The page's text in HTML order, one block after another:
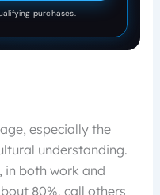
purchases.
especially the
understanding.
in both work and
80%, call others